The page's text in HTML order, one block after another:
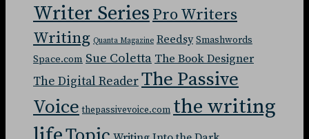
Writer Series Pro Writers
Writing Quanta Magazine Reedsy Smashwords
Space.com Sue Coletta The Book Designer
The Digital ReaderThe Passive
Voice thepassivevoice.com the writing